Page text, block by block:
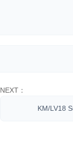
NEXT：
KM/LV18